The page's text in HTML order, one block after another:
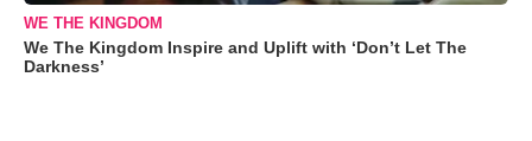
WE THE KINGDOM
We The Kingdom Inspire and Uplift with ‘Don’t Let The
Darkness’